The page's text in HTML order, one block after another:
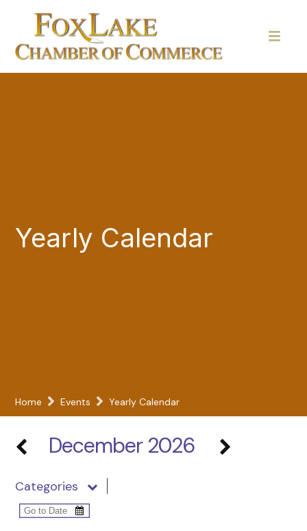
Yearly Calendar
Home Events Yearly Calendar
December 2026
Categories